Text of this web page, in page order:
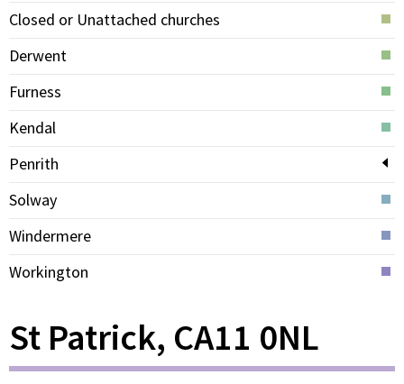
Closed or Unattached churches
Derwent
Furness
Kendal
Penrith
Solway
Windermere
Workington
St Patrick, CA11 0NL